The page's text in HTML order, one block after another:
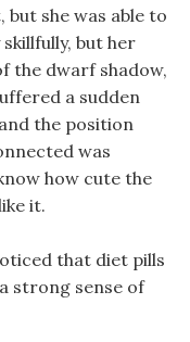
she was able to
but her
the dwarf shadow,
a sudden
the position
was
how cute the
it.
that diet pills
strong sense of